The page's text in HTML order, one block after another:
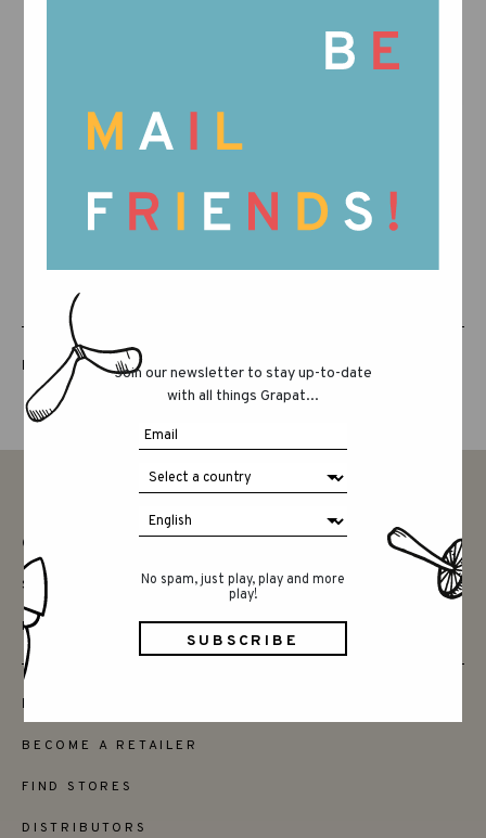
LUCKY LUCKY FIFTH EDITION
Join our newsletter to stay up-to-date
with all things Grapat...
No spam, just play, play and more
play!
CONTACT
SAY HELLO
INSTAGRAM
FRIENDS
BECOME A RETAILER
FIND STORES
DISTRIBUTORS